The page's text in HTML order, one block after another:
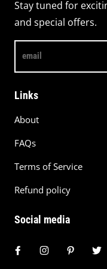
Stay tuned for
and special offers.
email
Links
About
FAQs
Terms of Service
Refund policy
Social media